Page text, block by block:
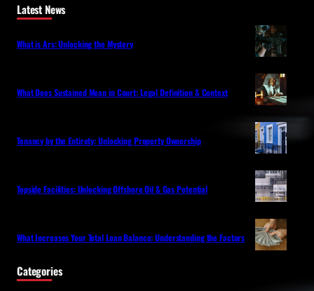
Latest News
What is Ars: Unlocking the Mystery
What Does Sustained Mean in Court: Legal Definition & Context
Tenancy by the Entirety: Unlocking Property Ownership
Topside Facilities: Unlocking Offshore Oil & Gas Potential
What Increases Your Total Loan Balance: Understanding the Factors
Categories